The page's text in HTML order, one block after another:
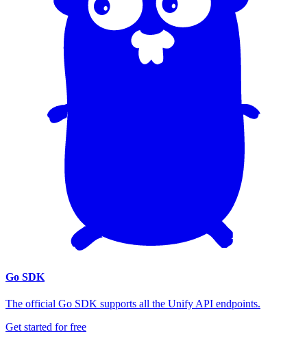
Go SDK
The official Go SDK supports all the Unify API endpoints.
Get started for free